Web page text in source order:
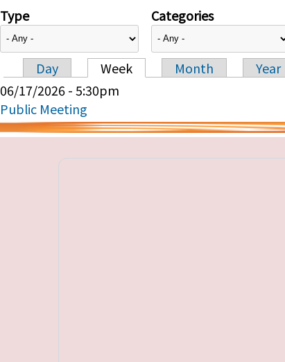
Type Categories
Primary tabs
Day Week Month
Year
06/17/2026 - 5:30pm
Public Meeting